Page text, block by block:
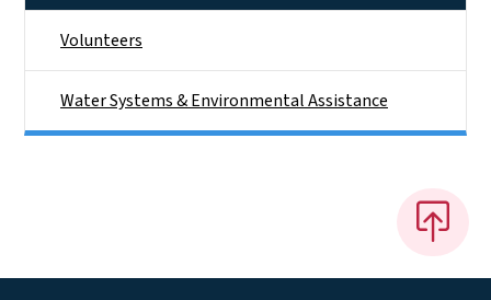
Volunteers
Water Systems & Environmental Assistance